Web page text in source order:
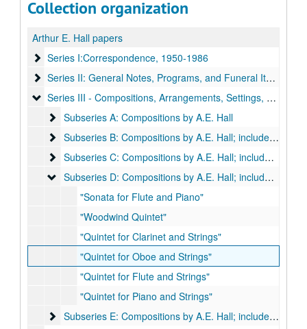
Collection organization
Arthur E. Hall papers
Series I:Correspondence, 1950-1986
Series I:Correspondence, 1950-1986
Series II: General Notes, Programs, and Funeral Items
Series II: General Notes, Programs, and Funeral Items, 1953-1979
Series III - Compositions, Arrangements, Settings,
Series III - Compositions, Arrangements, Settings, Harmonizations by A. E. Hall
Subseries A: Compositions by A.E. Hall
Subseries A: Compositions by A.E. Hall
Subseries B: Compositions by A.E. Hall; includes scores
Subseries B: Compositions by A.E. Hall; includes scores and orchestral parts:
Subseries C: Compositions by A.E. Hall; includes scores
Subseries C: Compositions by A.E. Hall; includes scores and orchestral parts:
Subseries D: Compositions by A.E. Hall; includes scores
Subseries D: Compositions by A.E. Hall; includes scores and orchestral parts:
"Sonata for Flute and Piano"
"Woodwind Quintet"
"Quintet for Clarinet and Strings"
"Quintet for Oboe and Strings"
"Quintet for Flute and Strings"
"Quintet for Piano and Strings"
Subseries E: Compositions by A.E. Hall; includes scores
Subseries E: Compositions by A.E. Hall; includes scores and orchestral parts: